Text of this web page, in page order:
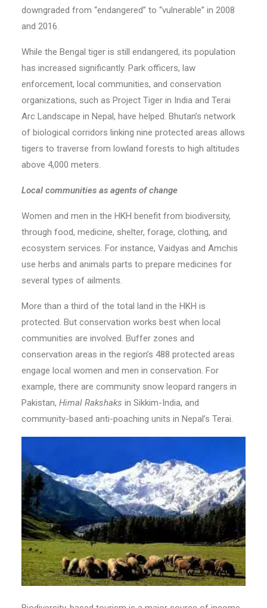
downgraded from “endangered” to “vulnerable” in 2008
and 2016.
While the Bengal tiger is still endangered, its population
has increased significantly. Park officers, law
enforcement, local communities, and conservation
organizations, such as Project Tiger in India and Terai
Arc Landscape in Nepal, have helped. Bhutan’s network
of biological corridors linking nine protected areas allows
tigers to traverse from lowland forests to high altitudes
above 4,000 meters.
Local communities as agents of change
Women and men in the HKH benefit from biodiversity,
through food, medicine, shelter, forage, clothing, and
ecosystem services. For instance, Vaidyas and Amchis
use herbs and animals parts to prepare medicines for
several types of ailments.
More than a third of the total land in the HKH is
protected. But conservation works best when local
communities are involved. Buffer zones and
conservation areas in the region’s 488 protected areas
engage local women and men in conservation. For
example, there are community snow leopard rangers in
Pakistan, Himal Rakshaks in Sikkim-India, and
community-based anti-poaching units in Nepal’s Terai.